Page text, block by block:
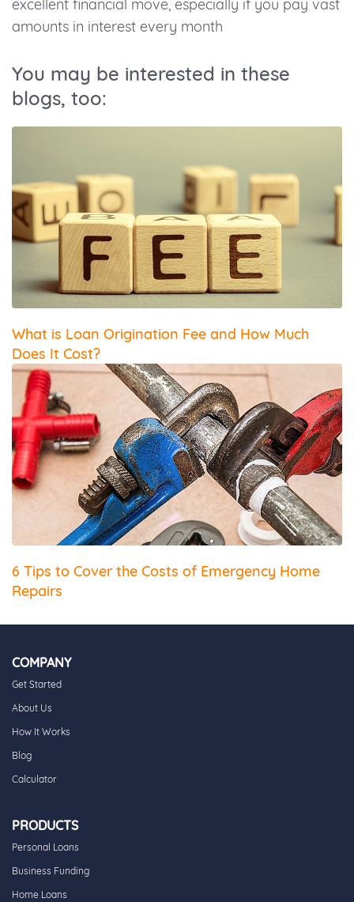
excellent financial move, especially if you pay vast
amounts in interest every month
You may be interested in these
blogs, too:
What is Loan Origination Fee and How Much
Does It Cost?
6 Tips to Cover the Costs of Emergency Home
Repairs
COMPANY
Get Started
About Us
How It Works
Blog
Calculator
PRODUCTS
Personal Loans
Business Funding
Home Loans